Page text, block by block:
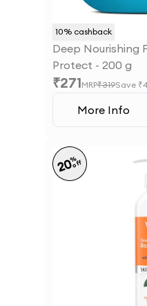
10% cashback
Deep Nourishing
Protect - 200 g
₹271MRP₹319Save ₹
More Info
20%
off